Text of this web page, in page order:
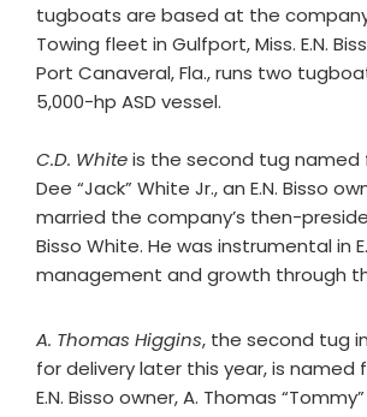
tugboats are based at the
Towing fleet in Gulfport, Miss. E.N.
Port Canaveral, Fla., runs two
5,000-hp ASD vessel.
C.D. Whiteis the second tug named
Dee “Jack” White Jr., an E.N. Bisso
married the company’s then-
Bisso White. He was instrumental in
management and growth through
A. Thomas Higgins, the second tug
for delivery later this year, is named
E.N. Bisso owner, A. Thomas